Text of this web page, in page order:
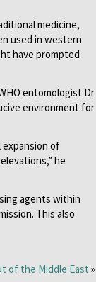
medicine,
used in western
have prompted
entomologist Dr
environment for
expansion of
he
agents within
This also
of the Middle East »